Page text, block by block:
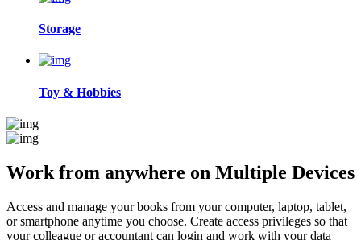
Storage
Toy & Hobbies
Work from anywhere on Multiple Devices
Access and manage your books from your computer, laptop, tablet,
or smartphone anytime you choose. Create access privileges so that
your colleague or accountant can login and work with your data